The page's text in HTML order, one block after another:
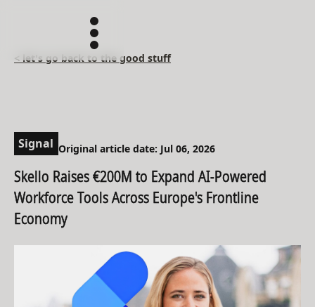
< let's go back to the good stuff
Signal Original article date: Jul 06, 2026
Skello Raises €200M to Expand AI-Powered
Workforce Tools Across Europe's Frontline
Economy